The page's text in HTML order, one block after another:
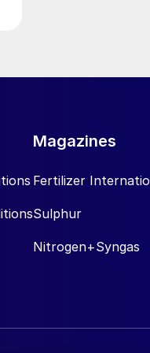
Magazines
Fertilizer
Sulphur
Nitrogen+Syngas